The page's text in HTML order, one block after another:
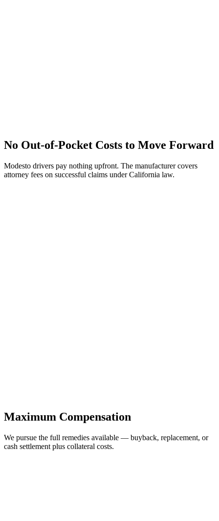
No Out-of-Pocket Costs to Move Forward
Modesto drivers pay nothing upfront. The manufacturer covers
attorney fees on successful claims under California law.
Maximum Compensation
We pursue the full remedies available — buyback, replacement, or
cash settlement plus collateral costs.